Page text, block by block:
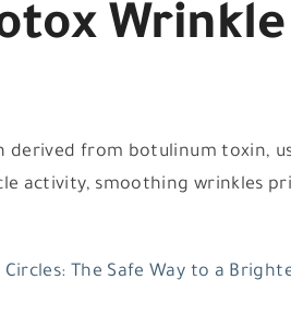
derived from botulinum toxin,
activity, smoothing wrinkles
The Safe Way to a